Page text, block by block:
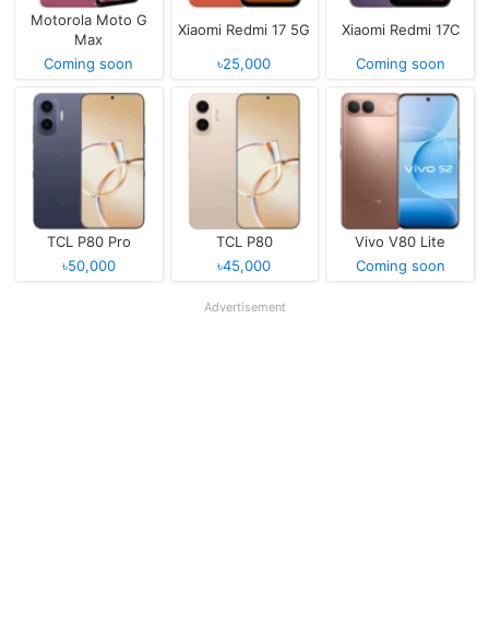
Motorola Moto G
Max
Coming soon
Xiaomi Redmi 17 5G
৳25,000
Xiaomi Redmi 17C
Coming soon
TCL P80 Pro
৳50,000
TCL P80
৳45,000
Vivo V80 Lite
Coming soon
Advertisement